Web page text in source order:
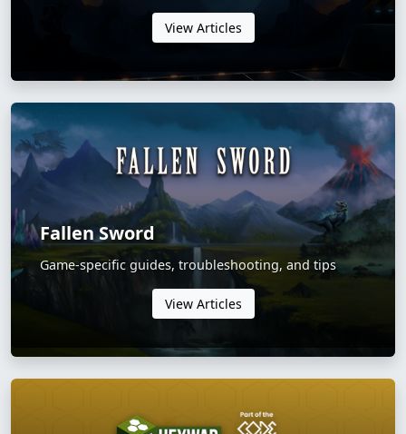
View Articles
Fallen Sword
Game-specific guides, troubleshooting, and tips
View Articles